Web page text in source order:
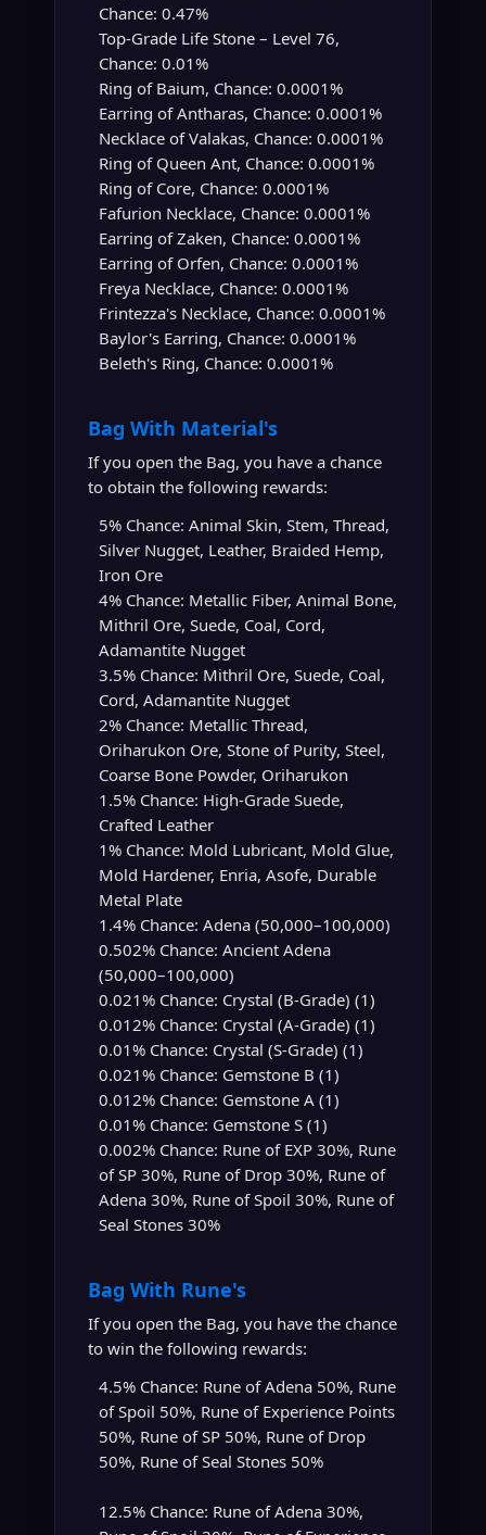
Chance: 0.47%
Top-Grade Life Stone – Level 76,
Chance: 0.01%
Ring of Baium, Chance: 0.0001%
Earring of Antharas, Chance: 0.0001%
Necklace of Valakas, Chance: 0.0001%
Ring of Queen Ant, Chance: 0.0001%
Ring of Core, Chance: 0.0001%
Fafurion Necklace, Chance: 0.0001%
Earring of Zaken, Chance: 0.0001%
Earring of Orfen, Chance: 0.0001%
Freya Necklace, Chance: 0.0001%
Frintezza's Necklace, Chance: 0.0001%
Baylor's Earring, Chance: 0.0001%
Beleth's Ring, Chance: 0.0001%
Bag With Material's
If you open the Bag, you have a chance
to obtain the following rewards:
5% Chance: Animal Skin, Stem, Thread,
Silver Nugget, Leather, Braided Hemp,
Iron Ore
4% Chance: Metallic Fiber, Animal Bone,
Mithril Ore, Suede, Coal, Cord,
Adamantite Nugget
3.5% Chance: Mithril Ore, Suede, Coal,
Cord, Adamantite Nugget
2% Chance: Metallic Thread,
Oriharukon Ore, Stone of Purity, Steel,
Coarse Bone Powder, Oriharukon
1.5% Chance: High-Grade Suede,
Crafted Leather
1% Chance: Mold Lubricant, Mold Glue,
Mold Hardener, Enria, Asofe, Durable
Metal Plate
1.4% Chance: Adena (50,000–100,000)
0.502% Chance: Ancient Adena
(50,000–100,000)
0.021% Chance: Crystal (B-Grade) (1)
0.012% Chance: Crystal (A-Grade) (1)
0.01% Chance: Crystal (S-Grade) (1)
0.021% Chance: Gemstone B (1)
0.012% Chance: Gemstone A (1)
0.01% Chance: Gemstone S (1)
0.002% Chance: Rune of EXP 30%, Rune
of SP 30%, Rune of Drop 30%, Rune of
Adena 30%, Rune of Spoil 30%, Rune of
Seal Stones 30%
Bag With Rune's
If you open the Bag, you have the chance
to win the following rewards:
4.5% Chance: Rune of Adena 50%, Rune
of Spoil 50%, Rune of Experience Points
50%, Rune of SP 50%, Rune of Drop
50%, Rune of Seal Stones 50%
12.5% Chance: Rune of Adena 30%,